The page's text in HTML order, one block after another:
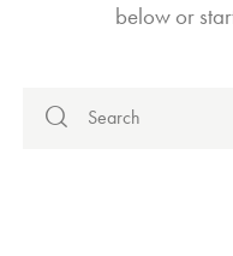
below or